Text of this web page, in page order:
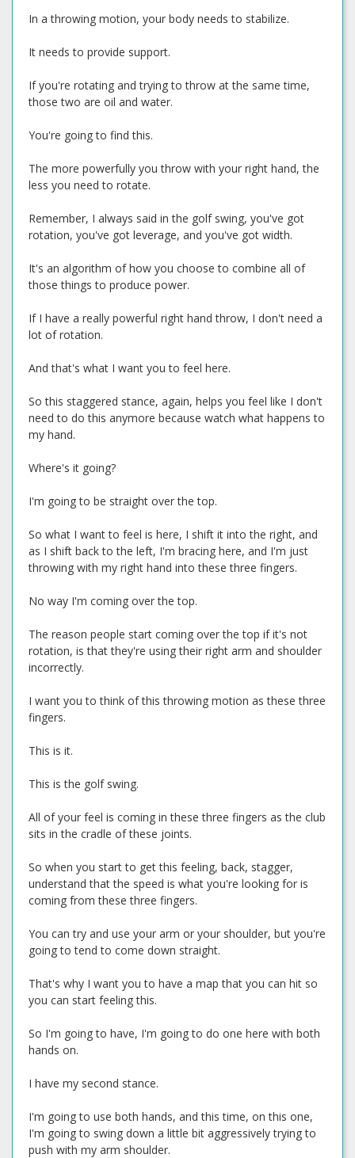
In a throwing motion, your body needs to stabilize.
It needs to provide support.
If you're rotating and trying to throw at the same time,
those two are oil and water.
You're going to find this.
The more powerfully you throw with your right hand, the
less you need to rotate.
Remember, I always said in the golf swing, you've got
rotation, you've got leverage, and you've got width.
It's an algorithm of how you choose to combine all of
those things to produce power.
If I have a really powerful right hand throw, I don't need a
lot of rotation.
And that's what I want you to feel here.
So this staggered stance, again, helps you feel like I don't
need to do this anymore because watch what happens to
my hand.
Where's it going?
I'm going to be straight over the top.
So what I want to feel is here, I shift it into the right, and
as I shift back to the left, I'm bracing here, and I'm just
throwing with my right hand into these three fingers.
No way I'm coming over the top.
The reason people start coming over the top if it's not
rotation, is that they're using their right arm and shoulder
incorrectly.
I want you to think of this throwing motion as these three
fingers.
This is it.
This is the golf swing.
All of your feel is coming in these three fingers as the club
sits in the cradle of these joints.
So when you start to get this feeling, back, stagger,
understand that the speed is what you're looking for is
coming from these three fingers.
You can try and use your arm or your shoulder, but you're
going to tend to come down straight.
That's why I want you to have a map that you can hit so
you can start feeling this.
So I'm going to have, I'm going to do one here with both
hands on.
I have my second stance.
I'm going to use both hands, and this time, on this one,
I'm going to swing down a little bit aggressively trying to
push with my arm shoulder.